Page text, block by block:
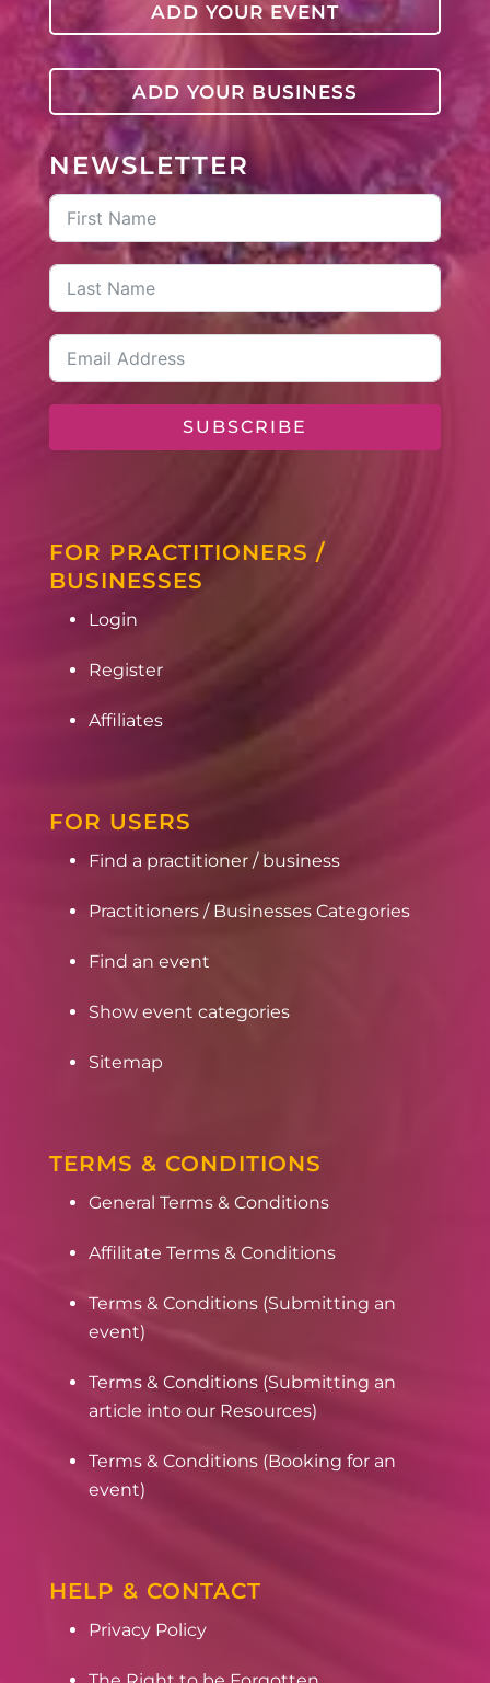
ADD YOUR EVENT
ADD YOUR BUSINESS
NEWSLETTER
SUBSCRIBE
FOR PRACTITIONERS /
BUSINESSES
Login
Register
Affiliates
FOR USERS
Find a practitioner / business
Practitioners / Businesses Categories
Find an event
Show event categories
Sitemap
TERMS & CONDITIONS
General Terms & Conditions
Affilitate Terms & Conditions
Terms & Conditions (Submitting an
event)
Terms & Conditions (Submitting an
article into our Resources)
Terms & Conditions (Booking for an
event)
HELP & CONTACT
Privacy Policy